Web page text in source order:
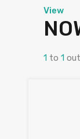
View
1 to 1